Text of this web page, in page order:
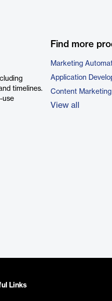
timelines.
use
Find more
Marketing
Application
Content
View all
Links